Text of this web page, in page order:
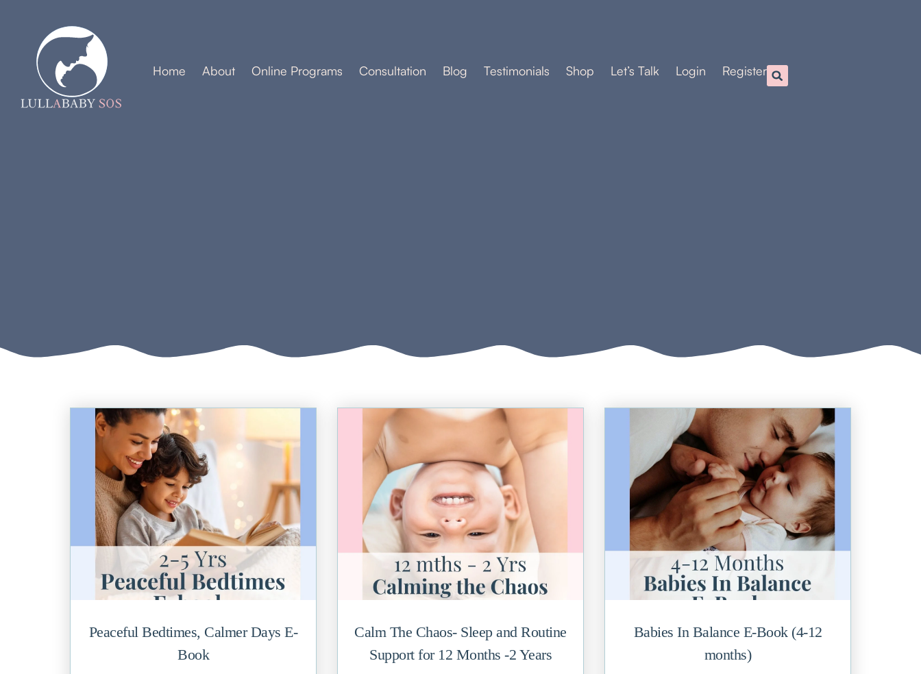
Home About Online Programs Consultation Blog Testimonials Shop Let’s Talk Login Register
Peaceful Bedtimes, Calmer Days E-
Book
Calm The Chaos- Sleep and Routine
Support for 12 Months -2 Years
Babies In Balance E-Book (4-12
months)